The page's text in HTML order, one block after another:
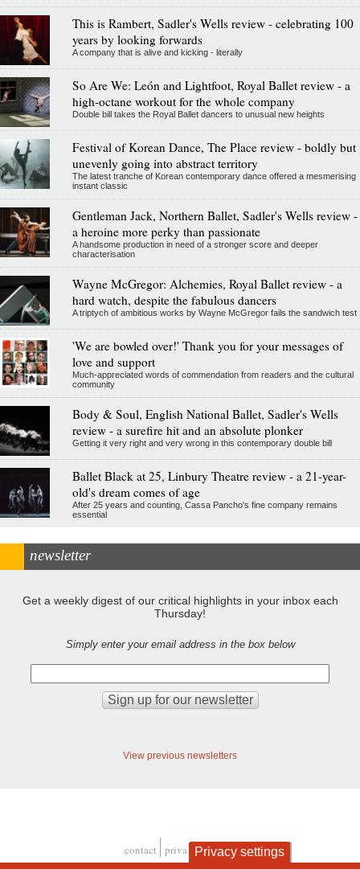
This is Rambert, Sadler's Wells review - celebrating 100
years by looking forwards
A company that is alive and kicking - literally
So Are We: León and Lightfoot, Royal Ballet review - a
high-octane workout for the whole company
Double bill takes the Royal Ballet dancers to unusual new heights
Festival of Korean Dance, The Place review - boldly but
unevenly going into abstract territory
The latest tranche of Korean contemporary dance offered a mesmerising
instant classic
Gentleman Jack, Northern Ballet, Sadler's Wells review -
a heroine more perky than passionate
A handsome production in need of a stronger score and deeper
characterisation
Wayne McGregor: Alchemies, Royal Ballet review - a
hard watch, despite the fabulous dancers
A triptych of ambitious works by Wayne McGregor fails the sandwich test
'We are bowled over!' Thank you for your messages of
love and support
Much-appreciated words of commendation from readers and the cultural
community
Body & Soul, English National Ballet, Sadler's Wells
review - a surefire hit and an absolute plonker
Getting it very right and very wrong in this contemporary double bill
Ballet Black at 25, Linbury Theatre review - a 21-year-
old's dream comes of age
After 25 years and counting, Cassa Pancho's fine company remains
essential
newsletter
Get a weekly digest of our critical highlights in your inbox each
Thursday!
Simply enter your email address in the box below
View previous newsletters
contact privacy and cookies
Privacy settings